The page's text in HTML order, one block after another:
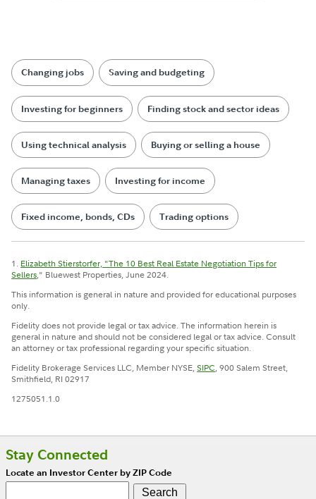
Changing jobs Saving and budgeting
Investing for beginners Finding stock and sector ideas
Using technical analysis Buying or selling a house
Managing taxes Investing for income
Fixed income, bonds, CDs Trading options
1. Elizabeth Stierstorfer, "The 10 Best Real Estate Negotiation Tips for
Sellers," Bluewest Properties, June 2024.
This information is general in nature and provided for educational purposes
only.
Fidelity does not provide legal or tax advice. The information herein is
general in nature and should not be considered legal or tax advice. Consult
an attorney or tax professional regarding your specific situation.
Fidelity Brokerage Services LLC, Member NYSE,SIPC, 900 Salem Street,
Smithfield, RI 02917
1275051.1.0
Stay Connected
Locate an Investor Center by ZIP Code